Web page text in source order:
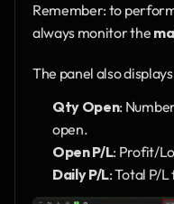
Remember: to
always monitor the
The panel also
Qty Open:
open.
Open P/L: Profit/
Daily P/L: Total P/